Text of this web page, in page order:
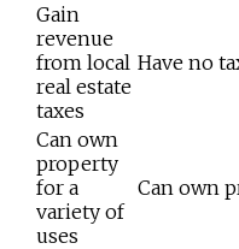
Gain
revenue
from local
real estate
taxes
Have no
Can own
property
for a
variety of
uses
Can own